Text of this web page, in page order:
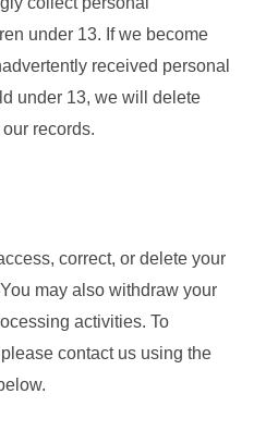
under 13. If we become
received personal
under 13, we will delete
records.
correct, or delete your
may also withdraw your
activities. To
contact us using the